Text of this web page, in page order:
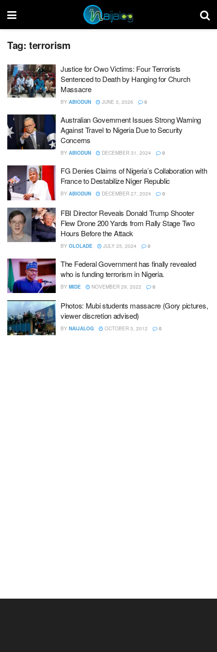
Tag: terrorism
Justice for Owo Victims: Four Terrorists
Sentenced to Death by Hanging for Church
Massacre
BY ABIODUN JUNE 3, 2026 0
Australian Government Issues Strong Warning
Against Travel to Nigeria Due to Security
Concerns
BY ABIODUN DECEMBER 31, 2024 0
FG Denies Claims of Nigeria’s Collaboration with
France to Destabilize Niger Republic
BY ABIODUN DECEMBER 27, 2024 0
FBI Director Reveals Donald Trump Shooter
Flew Drone 200 Yards from Rally Stage Two
Hours Before the Attack
BY OLOLADE JULY 25, 2024 0
The Federal Government has finally revealed
who is funding terrorism in Nigeria.
BY MIDE NOVEMBER 29, 2022 0
Photos: Mubi students massacre (Gory pictures,
viewer discretion advised)
BY NAIJALOG OCTOBER 3, 2012 0